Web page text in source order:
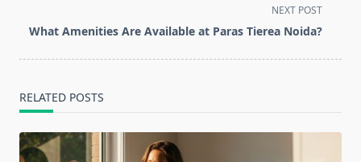
reader-
NEXT POST
What Amenities Are Available at Paras Tierea Noida?
RELATED POSTS